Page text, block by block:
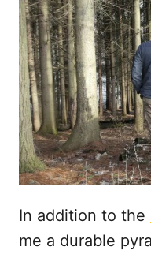
In addition to the
me a durable